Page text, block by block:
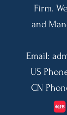
Firm.
and
Email:
US
CN